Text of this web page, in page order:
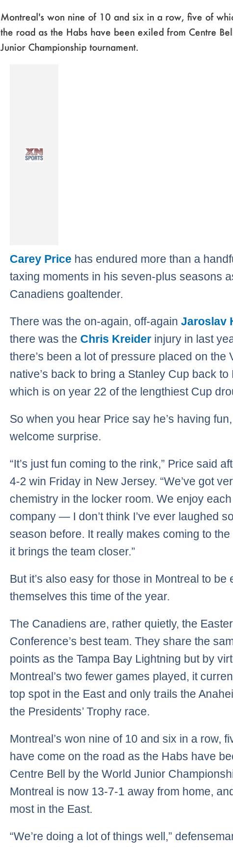
Montreal's won nine of 10 and six in a row, five of
the road as the Habs have been exiled from Centre
Junior Championship tournament.
Carey Price has endured more than a
taxing moments in his seven-plus seasons
Canadiens goaltender.
There was the on-again, off-againJaroslav
there was the Chris Kreider injury in last
there’s been a lot of pressure placed on the
native’s back to bring a Stanley Cup back
which is on year 22 of the lengthiest Cup
So when you hear Price say he’s having fun,
welcome surprise.
“It’s just fun coming to the rink,” Price said
4-2 win Friday in New Jersey. “We’ve got
chemistry in the locker room. We enjoy each
company — I don’t think I’ve ever laughed
season before. It really makes coming to the
it brings the team closer.”
But it’s also easy for those in Montreal to be
themselves this time of the year.
The Canadiens are, rather quietly, the
Conference’s best team. They share the
points as the Tampa Bay Lightning but by
Montreal’s two fewer games played, it
top spot in the East and only trails the
the Presidents’ Trophy race.
Montreal’s won nine of 10 and six in a row,
have come on the road as the Habs have
Centre Bell by the World Junior
Montreal is now 13-7-1 away from home,
most in the East.
“We’re doing a lot of things well,”